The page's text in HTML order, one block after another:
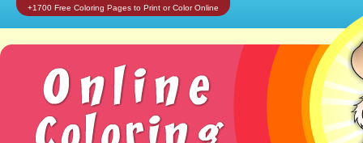
+1700 Free Coloring Pages to Print or Color Online